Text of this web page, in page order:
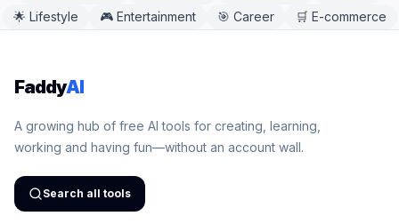
🌟 Lifestyle 🎮 Entertainment 🎯 Career 🛒 E-commerce
FaddyAI
A growing hub of free AI tools for creating, learning,
working and having fun—without an account wall.
Search all tools